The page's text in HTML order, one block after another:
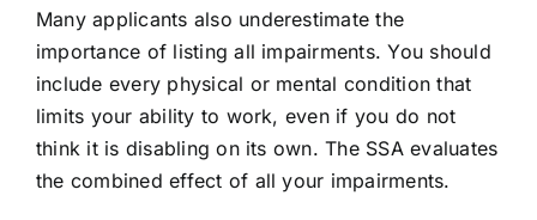
Many applicants also underestimate the
importance of listing all impairments. You should
include every physical or mental condition that
limits your ability to work, even if you do not
think it is disabling on its own. The SSA evaluates
the combined effect of all your impairments.